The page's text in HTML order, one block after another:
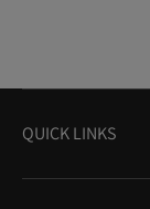
QUICK LINKS